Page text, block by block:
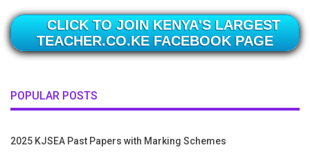
CLICK TO JOIN KENYA'S LARGEST
TEACHER.CO.KE FACEBOOK PAGE
POPULAR POSTS
2025 KJSEA Past Papers with Marking Schemes